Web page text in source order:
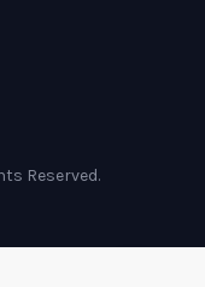
Reserved.